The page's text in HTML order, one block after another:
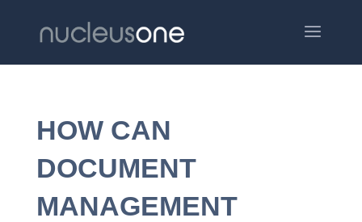
HOW CAN
DOCUMENT
MANAGEMENT